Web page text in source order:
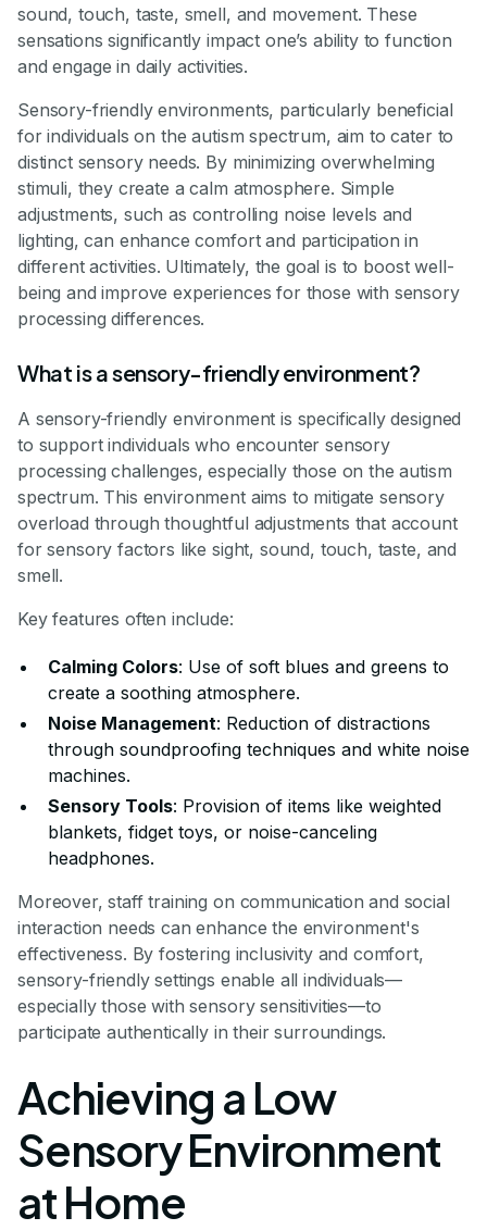
sound, touch, taste, smell, and movement. These
sensations significantly impact one’s ability to function
and engage in daily activities.
Sensory-friendly environments, particularly beneficial
for individuals on the autism spectrum, aim to cater to
distinct sensory needs. By minimizing overwhelming
stimuli, they create a calm atmosphere. Simple
adjustments, such as controlling noise levels and
lighting, can enhance comfort and participation in
different activities. Ultimately, the goal is to boost well-
being and improve experiences for those with sensory
processing differences.
What is a sensory-friendly environment?
A sensory-friendly environment is specifically designed
to support individuals who encounter sensory
processing challenges, especially those on the autism
spectrum. This environment aims to mitigate sensory
overload through thoughtful adjustments that account
for sensory factors like sight, sound, touch, taste, and
smell.
Key features often include:
Calming Colors: Use of soft blues and greens to
create a soothing atmosphere.
Noise Management: Reduction of distractions
through soundproofing techniques and white noise
machines.
Sensory Tools: Provision of items like weighted
blankets, fidget toys, or noise-canceling
headphones.
Moreover, staff training on communication and social
interaction needs can enhance the environment's
effectiveness. By fostering inclusivity and comfort,
sensory-friendly settings enable all individuals—
especially those with sensory sensitivities—to
participate authentically in their surroundings.
Achieving a Low
Sensory Environment
at Home